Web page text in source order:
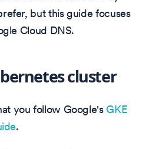
but this guide focuses
Cloud DNS.
cluster
you follow Google'sGKE
.